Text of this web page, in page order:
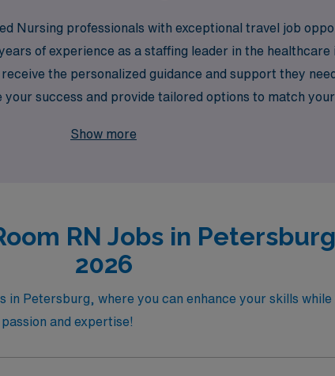
Nursing professionals with exceptional travel job
of experience as a staffing leader in the
the personalized guidance and support they
success and provide tailored options to match
Show more
RN Jobs in
2026
Petersburg, where you can enhance your skills
and expertise!